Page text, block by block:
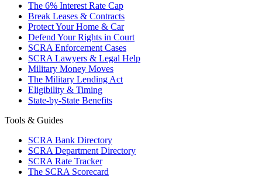
The 6% Interest Rate Cap
Break Leases & Contracts
Protect Your Home & Car
Defend Your Rights in Court
SCRA Enforcement Cases
SCRA Lawyers & Legal Help
Military Money Moves
The Military Lending Act
Eligibility & Timing
State-by-State Benefits
Tools & Guides
SCRA Bank Directory
SCRA Department Directory
SCRA Rate Tracker
The SCRA Scorecard